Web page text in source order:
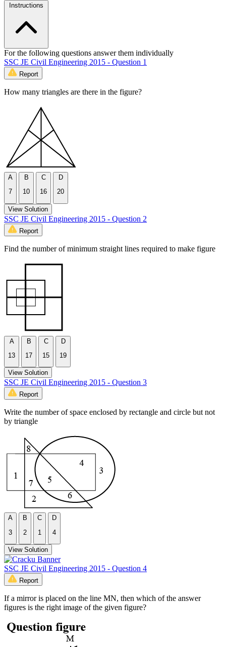
Instructions
For the following questions answer them individually
SSC JE Civil Engineering 2015 - Question 1
Report
How many triangles are there in the figure?
A
7
B
10
C
16
D
20
View Solution
SSC JE Civil Engineering 2015 - Question 2
Report
Find the number of minimum straight lines required to make figure
A
13
B
17
C
15
D
19
View Solution
SSC JE Civil Engineering 2015 - Question 3
Report
Write the number of space enclosed by rectangle and circle but not
by triangle
A
3
B
2
C
1
D
4
View Solution
SSC JE Civil Engineering 2015 - Question 4
Report
If a mirror is placed on the line MN, then which of the answer
figures is the right image of the given figure?